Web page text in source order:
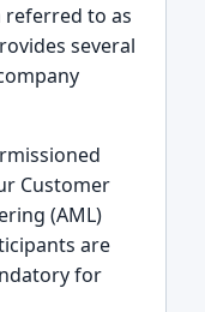
to as
several
Customer
(AML)
are
for